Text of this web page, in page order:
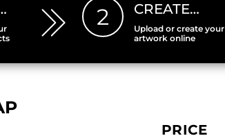
2 CREATE…
Upload or create your
artwork online
PRICE